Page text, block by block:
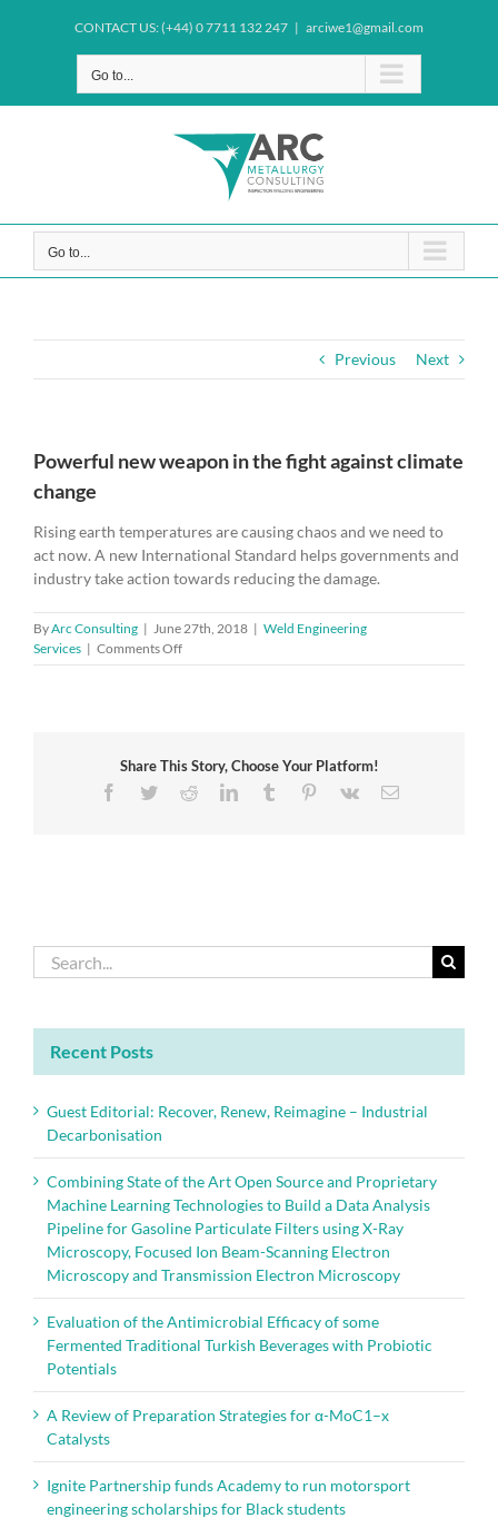
CONTACT US: (+44) 0 7711 132 247 | arciwe1@gmail.com
Go to...
Go to...
Previous Next
Powerful new weapon in the fight against climate
change
Rising earth temperatures are causing chaos and we need to
act now. A new International Standard helps governments and
industry take action towards reducing the damage.
ByArc Consulting | June 27th, 2018 | Weld Engineering
Services | Comments Offon
Powerful
fight
against
Share This Story, Choose Your Platform!
Facebook
TwitterRedditLinkedInTumblr Pinterest
Vk Email
Search
for:
Recent Posts
Guest Editorial: Recover, Renew, Reimagine – Industrial
Decarbonisation
Combining State of the Art Open Source and Proprietary
Machine Learning Technologies to Build a Data Analysis
Pipeline for Gasoline Particulate Filters using X-Ray
Microscopy, Focused Ion Beam-Scanning Electron
Microscopy and Transmission Electron Microscopy
Evaluation of the Antimicrobial Efficacy of some
Fermented Traditional Turkish Beverages with Probiotic
Potentials
A Review of Preparation Strategies for α-MoC1–x
Catalysts
Ignite Partnership funds Academy to run motorsport
engineering scholarships for Black students